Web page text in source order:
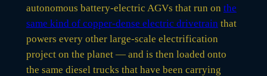
autonomous battery-electric AGVs that run on the
same kind of copper-dense electric drivetrain that
powers every other large-scale electrification
project on the planet — and is then loaded onto
the same diesel trucks that have been carrying